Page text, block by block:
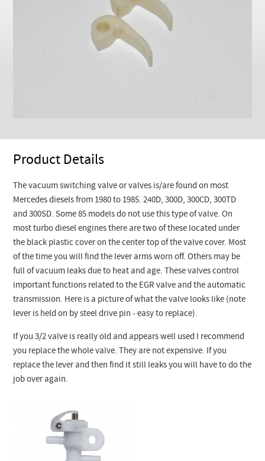
Product Details
The vacuum switching valve or valves is/are found on most
Mercedes diesels from 1980 to 1985. 240D, 300D, 300CD, 300TD
and 300SD. Some 85 models do not use this type of valve. On
most turbo diesel engines there are two of these located under
the black plastic cover on the center top of the valve cover. Most
of the time you will find the lever arms worn off. Others may be
full of vacuum leaks due to heat and age. These valves control
important functions related to the EGR valve and the automatic
transmission. Here is a picture of what the valve looks like (note
lever is held on by steel drive pin - easy to replace).
If you 3/2 valve is really old and appears well used I recommend
you replace the whole valve. They are not expensive. If you
replace the lever and then find it still leaks you will have to do the
job over again.